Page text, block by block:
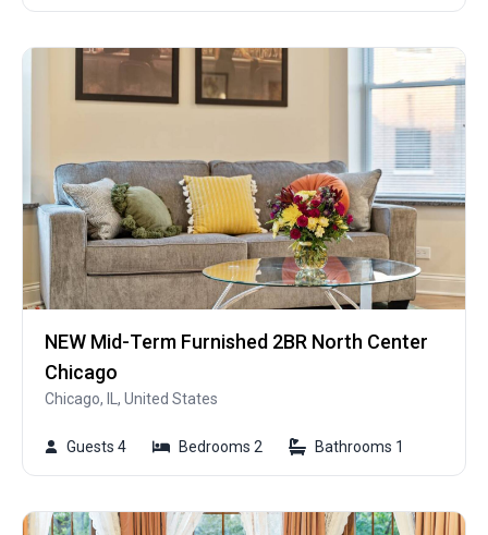
NEW Mid-Term Furnished 2BR North Center
Chicago
Chicago, IL, United States
Guests 4 Bedrooms 2 Bathrooms 1